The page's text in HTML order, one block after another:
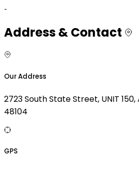
-
Address & Contact
Our Address
2723 South State Street, UNIT
48104
GPS